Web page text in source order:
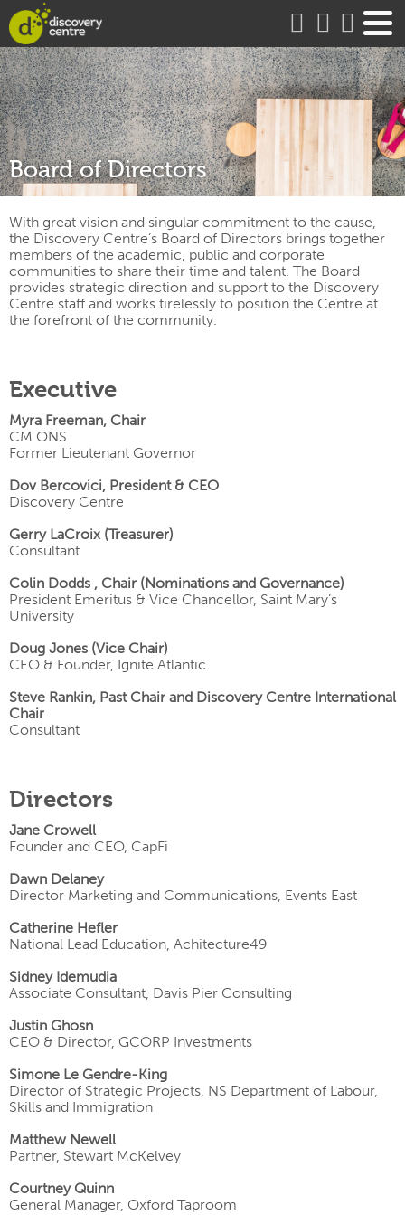
Board of Directors
With great vision and singular commitment to the cause,
the Discovery Centre’s Board of Directors brings together
members of the academic, public and corporate
communities to share their time and talent. The Board
provides strategic direction and support to the Discovery
Centre staff and works tirelessly to position the Centre at
the forefront of the community.
Executive
Myra Freeman, Chair
CM ONS
Former Lieutenant Governor
Dov Bercovici, President & CEO
Discovery Centre
Gerry LaCroix (Treasurer)
Consultant
Colin Dodds , Chair (Nominations and Governance)
President Emeritus & Vice Chancellor, Saint Mary’s
University
Doug Jones (Vice Chair)
CEO & Founder, Ignite Atlantic
Steve Rankin, Past Chair and Discovery Centre International
Chair
Consultant
Directors
Jane Crowell
Founder and CEO, CapFi
Dawn Delaney
Director Marketing and Communications, Events East
Catherine Hefler
National Lead Education, Achitecture49
Sidney Idemudia
Associate Consultant, Davis Pier Consulting
Justin Ghosn
CEO & Director, GCORP Investments
Simone Le Gendre-King
Director of Strategic Projects, NS Department of Labour,
Skills and Immigration
Matthew Newell
Partner, Stewart McKelvey
Courtney Quinn
General Manager, Oxford Taproom